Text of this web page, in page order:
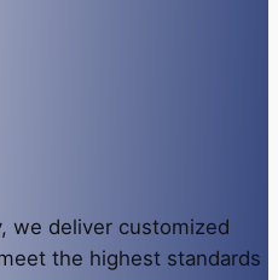
we deliver customized
the highest standards